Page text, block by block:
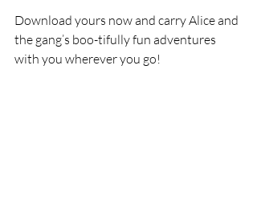
Download yours now and carry Alice and
the gang’s boo-tifully fun adventures
with you wherever you go!